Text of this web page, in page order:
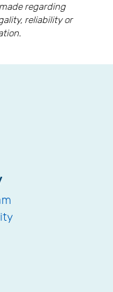
regarding
reliability or